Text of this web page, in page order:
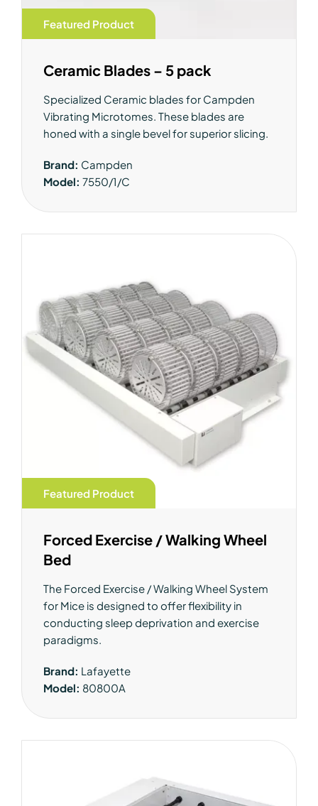
Featured Product
Ceramic Blades – 5 pack
Specialized Ceramic blades for Campden
Vibrating Microtomes. These blades are
honed with a single bevel for superior slicing.
Brand: Campden
Model: 7550/1/C
Featured Product
Forced Exercise / Walking Wheel
Bed
The Forced Exercise / Walking Wheel System
for Mice is designed to offer flexibility in
conducting sleep deprivation and exercise
paradigms.
Brand: Lafayette
Model: 80800A